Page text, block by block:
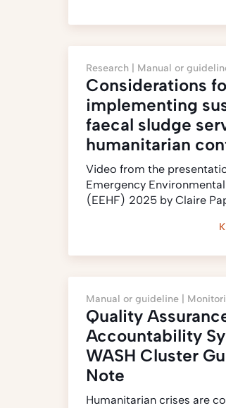
Research | Manual or
Considerations
implementing
faecal sludge
humanitarian
Video from the
Emergency
(EEHF) 2025 by Claire
Manual or guideline |
Quality
Accountability
WASH Cluster
Note
Humanitarian crises are